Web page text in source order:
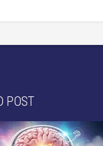
POST